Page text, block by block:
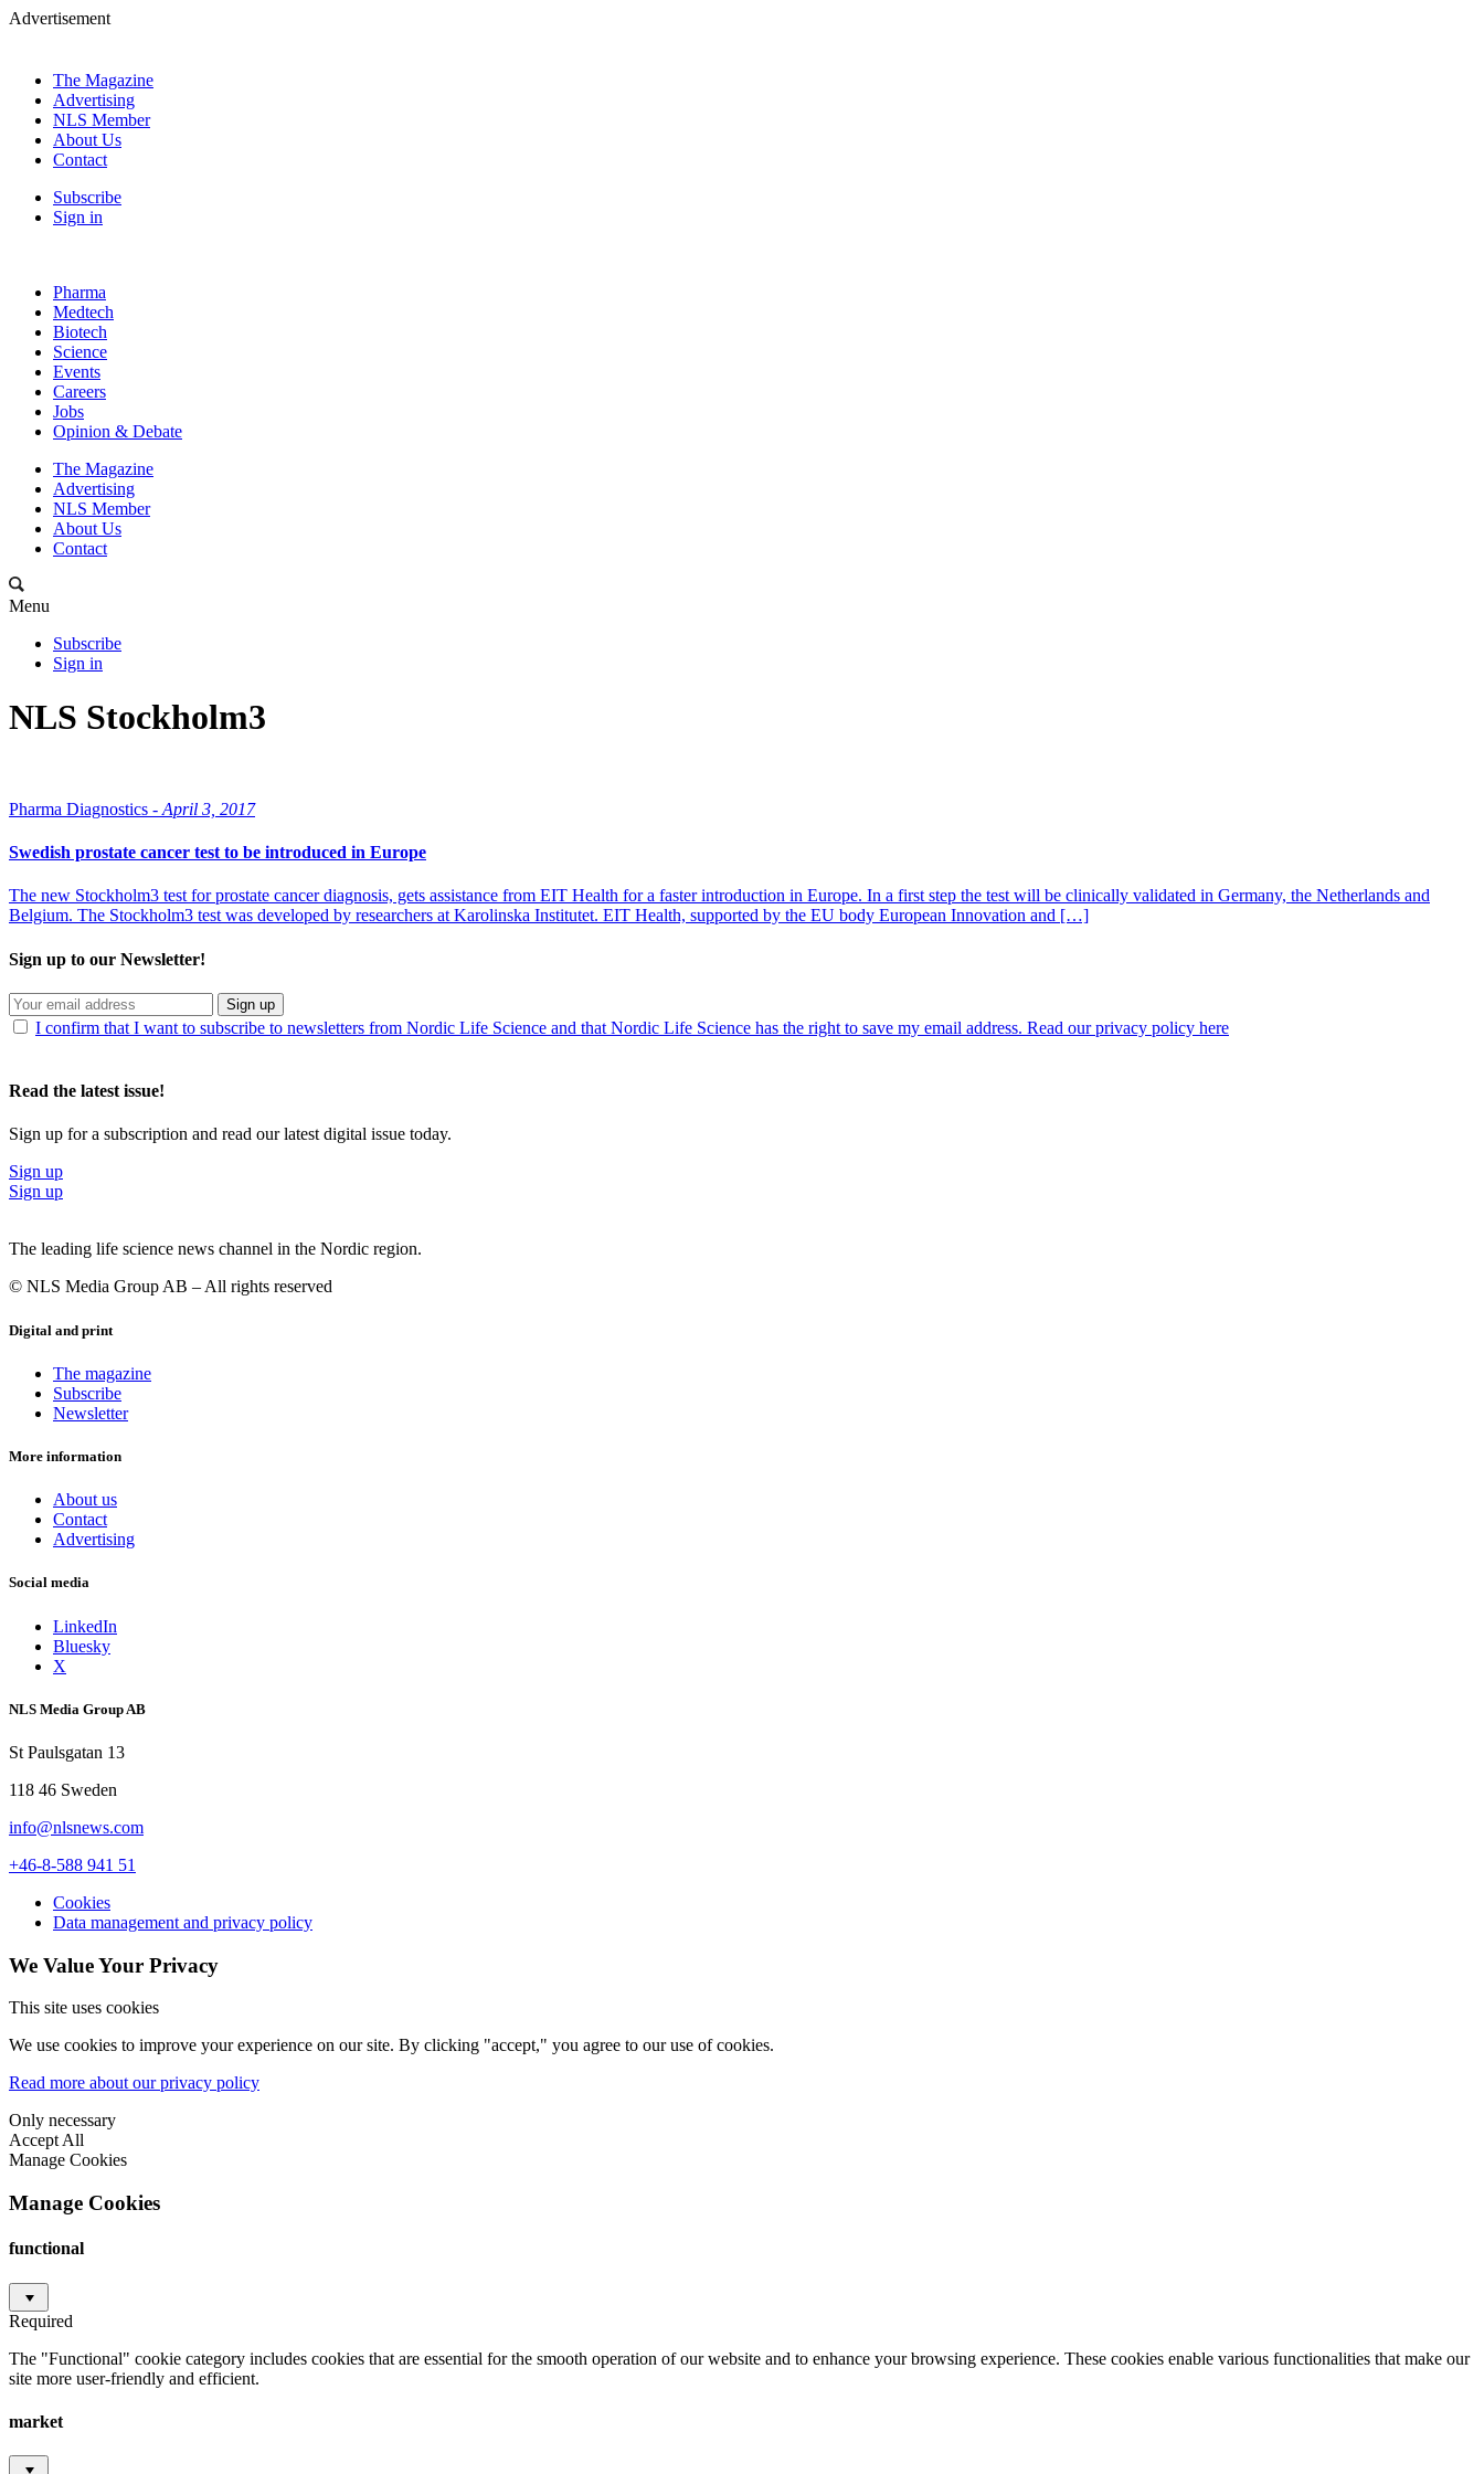
Advertisement
The Magazine
Advertising
NLS Member
About Us
Contact
Subscribe
Sign in
Pharma
Medtech
Biotech
Science
Events
Careers
Jobs
Opinion & Debate
The Magazine
Advertising
NLS Member
About Us
Contact
Menu
Subscribe
Sign in
NLS Stockholm3
Pharma Diagnostics - April 3, 2017
Swedish prostate cancer test to be introduced in Europe
The new Stockholm3 test for prostate cancer diagnosis, gets assistance from EIT Health for a faster introduction in Europe. In a first step the test will be clinically validated in Germany, the Netherlands and
Belgium. The Stockholm3 test was developed by researchers at Karolinska Institutet. EIT Health, supported by the EU body European Innovation and […]
Sign up to our Newsletter!
Sign up
I confirm that I want to subscribe to newsletters from Nordic Life Science and that Nordic Life Science has the right to save my email address. Read our privacy policy here
Read the latest issue!
Sign up for a subscription and read our latest digital issue today.
Sign up
Sign up
The leading life science news channel in the Nordic region.
© NLS Media Group AB – All rights reserved
Digital and print
The magazine
Subscribe
Newsletter
More information
About us
Contact
Advertising
Social media
LinkedIn
Bluesky
X
NLS Media Group AB
St Paulsgatan 13
118 46 Sweden
info@nlsnews.com
+46-8-588 941 51
Cookies
Data management and privacy policy
We Value Your Privacy
This site uses cookies
We use cookies to improve your experience on our site. By clicking "accept," you agree to our use of cookies.
Read more about our privacy policy
Only necessary
Accept All
Manage Cookies
Manage Cookies
functional
Required
The "Functional" cookie category includes cookies that are essential for the smooth operation of our website and to enhance your browsing experience. These cookies enable various functionalities that make our
site more user-friendly and efficient.
market